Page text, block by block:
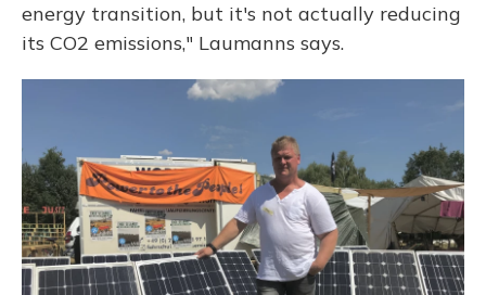
energy transition, but it's not actually reducing
its CO2 emissions," Laumanns says.